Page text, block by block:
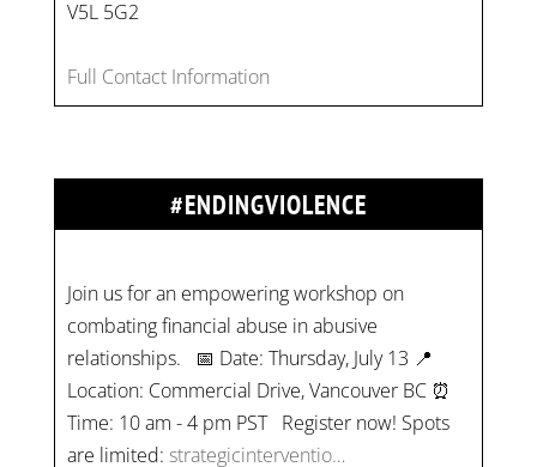
V5L 5G2
Full Contact Information
#ENDINGVIOLENCE
combating financial abuse in abusive
relationships. 📅 Date: Thursday, July 13 📍
Location: Commercial Drive, Vancouver BC ⏰
Time: 10 am - 4 pm PST Register now! Spots
are limited:strategicinterventio…
pic.twitter.com/mOGJ…